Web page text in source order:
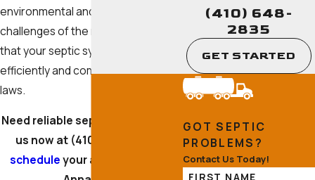
environmental and regulatory
challenges of the region, ensuring
that your septic system operates
efficiently and complies with local
laws.
Need reliable septic service? Call
us now at (410) 648-2835
scheduleyour appointment in
(410) 648-
2835
GET STARTED
GOT SEPTIC
PROBLEMS?
Contact Us Today!
FIRST NAME